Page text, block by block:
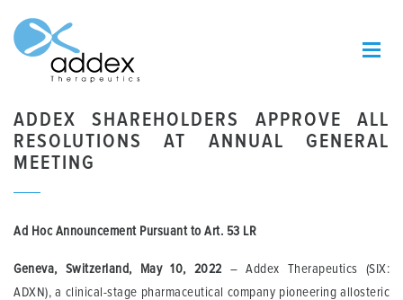
ADDEX SHAREHOLDERS APPROVE ALL
RESOLUTIONS AT ANNUAL GENERAL
MEETING
Ad Hoc Announcement Pursuant to Art. 53 LR
Geneva, Switzerland, May 10, 2022 – Addex Therapeutics (SIX:
ADXN), a clinical-stage pharmaceutical company pioneering allosteric